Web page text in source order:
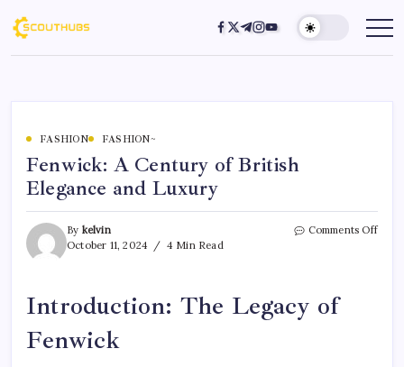
FASHION FASHION~
Fenwick: A Century of British
Elegance and Luxury
By kelvin
October 11, 2024
4 Min Read
Comments Off
Introduction: The Legacy of
Fenwick